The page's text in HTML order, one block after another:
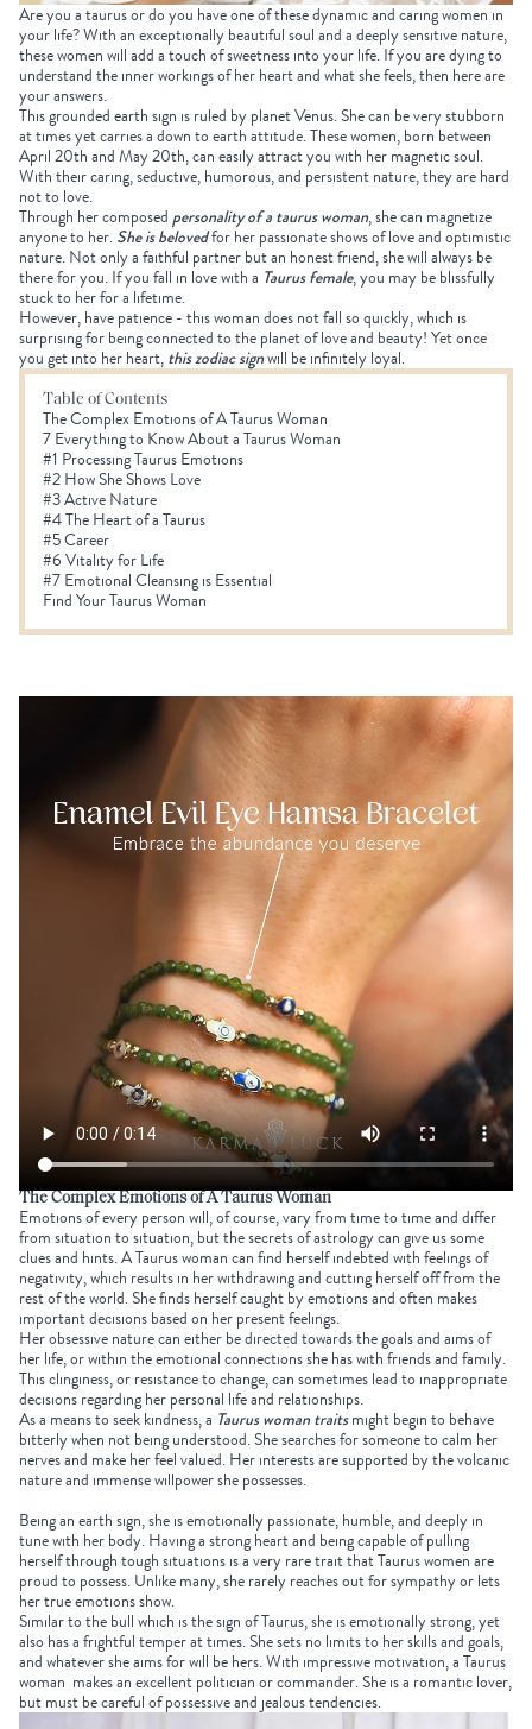
Are you a taurus or do you have one of these dynamic and caring women in
your life? With an exceptionally beautiful soul and a deeply sensitive nature,
these women will add a touch of sweetness into your life. If you are dying to
understand the inner workings of her heart and what she feels, then here are
your answers.
This grounded earth sign is ruled by planet Venus. She can be very stubborn
at times yet carries a down to earth attitude. These women, born between
April 20th and May 20th, can easily attract you with her magnetic soul.
With their caring, seductive, humorous, and persistent nature, they are hard
not to love.
Through her composed personality of a taurus woman, she can magnetize
anyone to her. She is belovedfor her passionate shows of love and optimistic
nature. Not only a faithful partner but an honest friend, she will always be
there for you. If you fall in love with a Taurus female, you may be blissfully
stuck to her for a lifetime.
However, have patience - this woman does not fall so quickly, which is
surprising for being connected to the planet of love and beauty! Yet once
you get into her heart, this zodiac signwill be infinitely loyal.
Table of Contents
The Complex Emotions of A Taurus Woman
7 Everything to Know About a Taurus Woman
#1 Processing Taurus Emotions
#2 How She Shows Love
#3 Active Nature
#4 The Heart of a Taurus
#5 Career
#6 Vitality for Life
#7 Emotional Cleansing is Essential
Find Your Taurus Woman
The Complex Emotions of A Taurus Woman
Emotions of every person will, of course, vary from time to time and differ
from situation to situation, but the secrets of astrology can give us some
clues and hints. A Taurus woman can find herself indebted with feelings of
negativity, which results in her withdrawing and cutting herself off from the
rest of the world. She finds herself caught by emotions and often makes
important decisions based on her present feelings.
Her obsessive nature can either be directed towards the goals and aims of
her life, or within the emotional connections she has with friends and family.
This clinginess, or resistance to change, can sometimes lead to inappropriate
decisions regarding her personal life and relationships.
As a means to seek kindness, a Taurus woman traitsmight begin to behave
bitterly when not being understood. She searches for someone to calm her
nerves and make her feel valued. Her interests are supported by the volcanic
nature and immense willpower she possesses.
Being an earth sign, she is emotionally passionate, humble, and deeply in
tune with her body. Having a strong heart and being capable of pulling
herself through tough situations is a very rare trait that Taurus women are
proud to possess. Unlike many, she rarely reaches out for sympathy or lets
her true emotions show.
Similar to the bull which is the sign of Taurus, she is emotionally strong, yet
also has a frightful temper at times. She sets no limits to her skills and goals,
and whatever she aims for will be hers. With impressive motivation, a Taurus
woman makes an excellent politician or commander. She is a romantic lover,
but must be careful of possessive and jealous tendencies.